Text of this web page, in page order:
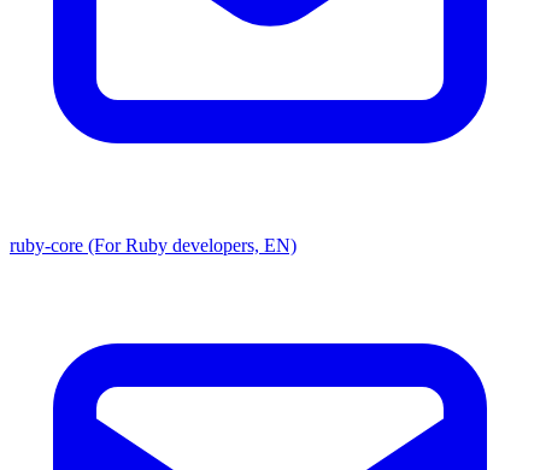
ruby-core (For Ruby developers, EN)